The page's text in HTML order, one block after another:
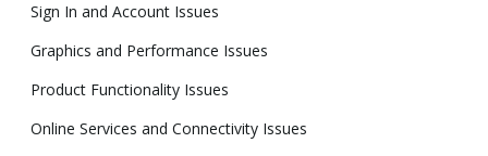
Sign In and Account Issues
Graphics and Performance Issues
Product Functionality Issues
Online Services and Connectivity Issues